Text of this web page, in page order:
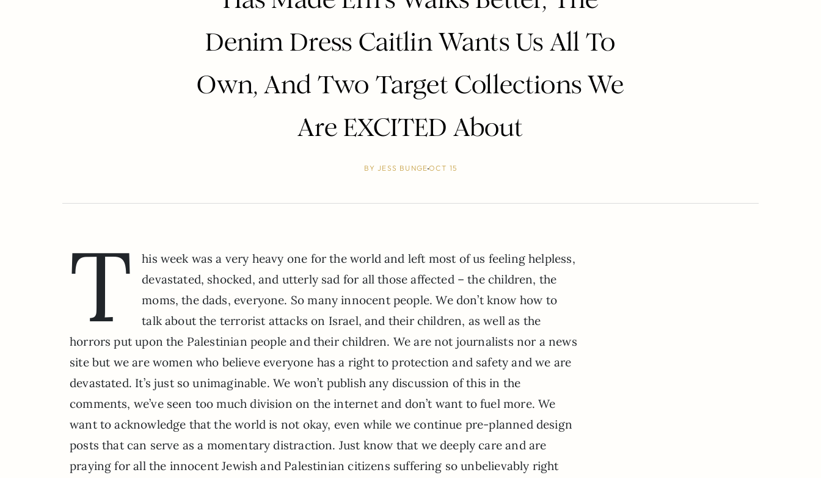
Denim Dress Caitlin Wants Us All To
Own, And Two Target Collections We
Are EXCITED About
BY JESS BUNGEOCT 15
T
his week was a very heavy one for the world and left most of us feeling helpless,
devastated, shocked, and utterly sad for all those affected – the children, the
moms, the dads, everyone. So many innocent people. We don’t know how to
talk about the terrorist attacks on Israel, and their children, as well as the
horrors put upon the Palestinian people and their children. We are not journalists nor a news
site but we are women who believe everyone has a right to protection and safety and we are
devastated. It’s just so unimaginable. We won’t publish any discussion of this in the
comments, we’ve seen too much division on the internet and don’t want to fuel more. We
want to acknowledge that the world is not okay, even while we continue pre-planned design
posts that can serve as a momentary distraction. Just know that we deeply care and are
praying for all the innocent Jewish and Palestinian citizens suffering so unbelievably right